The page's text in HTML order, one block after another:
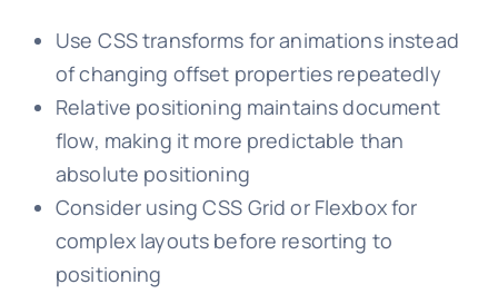
Use CSS transforms for animations instead
of changing offset properties repeatedly
Relative positioning maintains document
flow, making it more predictable than
absolute positioning
Consider using CSS Grid or Flexbox for
complex layouts before resorting to
positioning